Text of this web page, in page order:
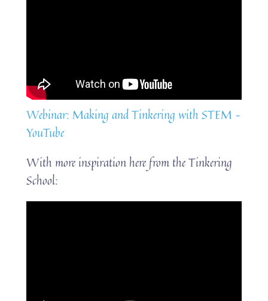
Webinar: Making and Tinkering with STEM –
YouTube
With more inspiration here from the Tinkering
School: